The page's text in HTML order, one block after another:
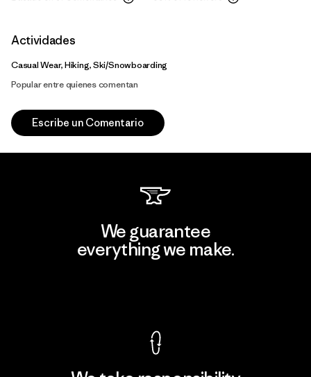
Actividades
Casual Wear, Hiking, Ski/Snowboarding
Popular entre quienes comentan
Escribe un Comentario
We guarantee
everything we make.